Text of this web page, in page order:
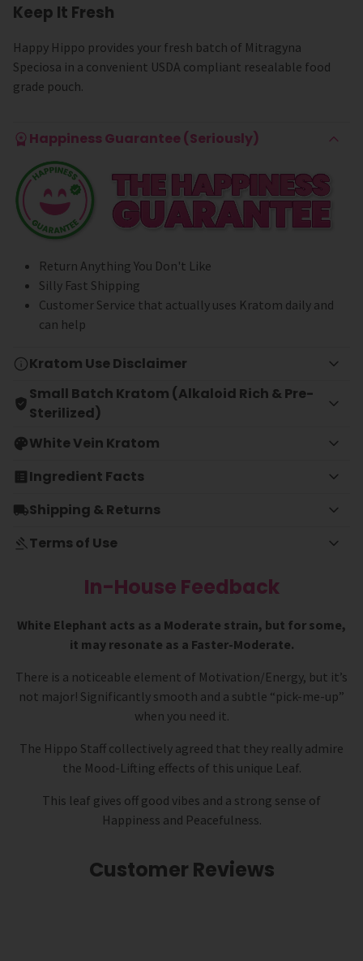
Keep It Fresh
Happy Hippo provides your fresh batch of Mitragyna
Speciosa in a convenient USDA compliant resealable food
grade pouch.
Happiness Guarantee (Seriously)
Return Anything You Don't Like
Silly Fast Shipping
Customer Service that actually uses Kratom daily and
can help
Kratom Use Disclaimer
Small Batch Kratom (Alkaloid Rich & Pre-
Sterilized)
White Vein Kratom
Ingredient Facts
Shipping & Returns
Terms of Use
In-House Feedback
White Elephant acts as a Moderate strain, but for some,
it may resonate as a Faster-Moderate.
There is a noticeable element of Motivation/Energy, but it’s
not major! Significantly smooth and a subtle “pick-me-up”
when you need it.
The Hippo Staff collectively agreed that they really admire
the Mood-Lifting effects of this unique Leaf.
This leaf gives off good vibes and a strong sense of
Happiness and Peacefulness.
Customer Reviews